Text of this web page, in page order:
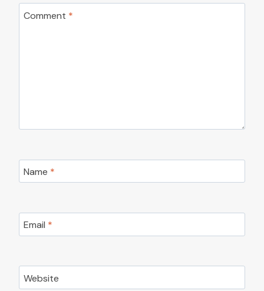
Comment *
Name *
Email *
Website